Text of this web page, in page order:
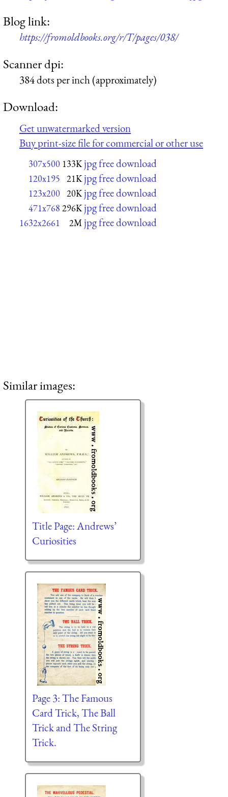
Blog link:
https://fromoldbooks.org/r/T/pages/038/
Scanner dpi:
384 dots per inch (approximately)
Download:
Get unwatermarked version
Buy print-size file for commercial or other use
307x500 133K jpg free download
120x195 21K jpg free download
123x200 20K jpg free download
471x768 296K jpg free download
1632x2661 2M jpg free download
Similar images:
Title Page: Andrews’
Curiosities
Page 3: The Famous
Card Trick, The Ball
Trick and The String
Trick.